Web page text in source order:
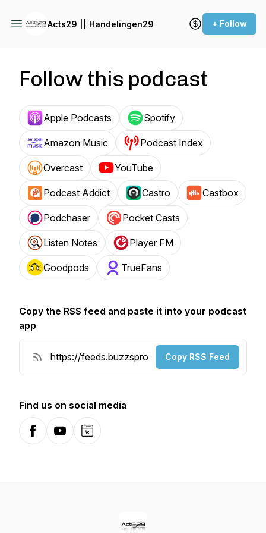
Acts29 || Handelingen29 + Follow
Follow this podcast
Apple Podcasts Spotify
Amazon Music Podcast Index
Overcast YouTube
Podcast Addict Castro Castbox
Podchaser Pocket Casts
Listen Notes Player FM
Goodpods TrueFans
Copy the RSS feed and paste it into your podcast
app
Copy RSS Feed
Find us on social media
FacebookYouTubeWebsite